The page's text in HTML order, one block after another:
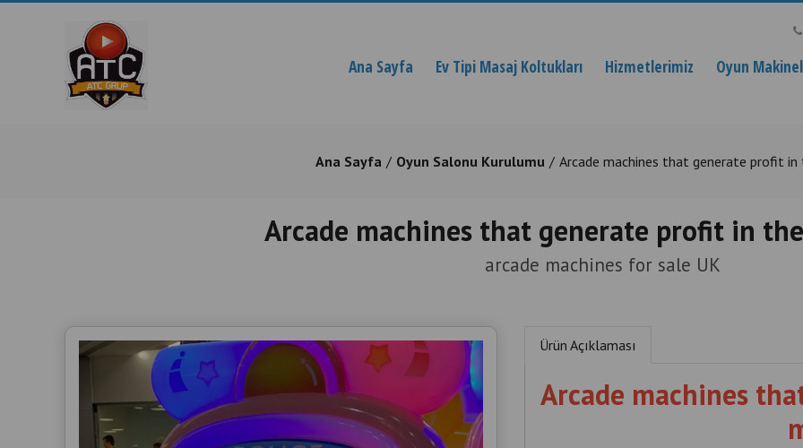
Ana Sayfa Ev Tipi Masaj Koltukları Hizmetlerimiz Oyun
Ana Sayfa Oyun Salonu Kurulumu Arcade machines that generate profit
Arcade machines that generate profit in
arcade machines for sale UK
Ürün Açıklaması
Arcade machines